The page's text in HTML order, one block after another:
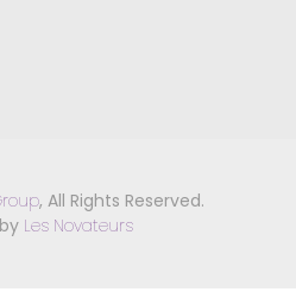
, All Rights Reserved.
Les Novateurs